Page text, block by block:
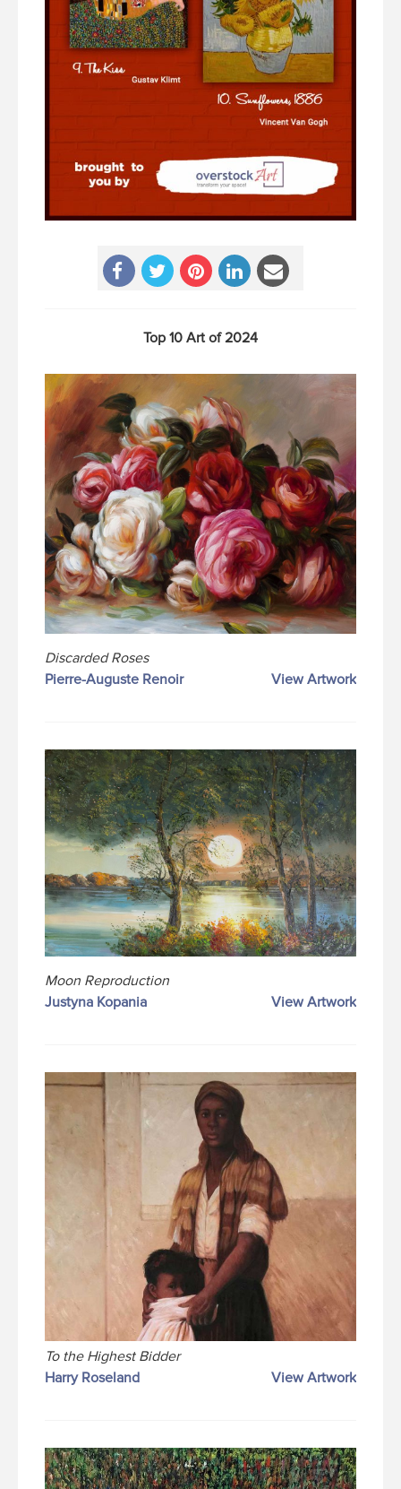
Top 10 Art of 2024
Discarded Roses
Pierre-Auguste Renoir
View Artwork
Moon Reproduction
Justyna Kopania
View Artwork
To the Highest Bidder
Harry Roseland
View Artwork